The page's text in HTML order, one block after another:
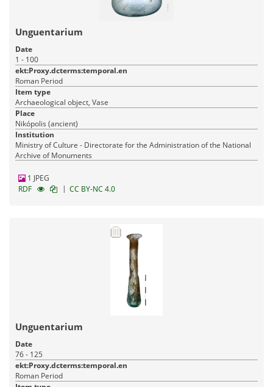
Unguentarium
Date
1 - 100
ekt:Proxy.dcterms:temporal.en
Roman Period
Item type
Archaeological object, Vase
Place
Nikópolis (ancient)
Institution
Ministry of Culture - Directorate for the Administration of the National
Archive of Monuments
1 JPEG
RDF
| CC BY-NC 4.0
Unguentarium
Date
76 - 125
ekt:Proxy.dcterms:temporal.en
Roman Period